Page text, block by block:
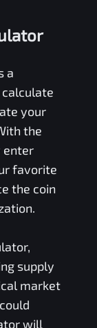
a
your
the
enter
favorite
the coin
supply
market
will